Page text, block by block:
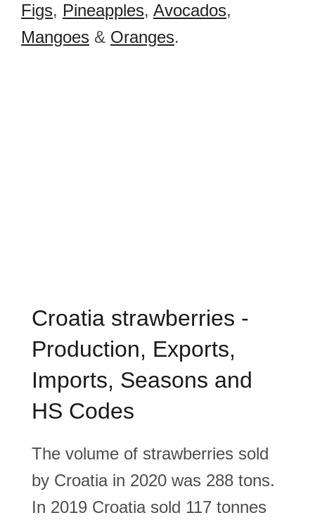
Figs, Pineapples, Avocados,
Mangoes & Oranges.
Croatia strawberries -
Production, Exports,
Imports, Seasons and
HS Codes
The volume of strawberries sold
by Croatia in 2020 was 288 tons.
In 2019 Croatia sold 117 tonnes